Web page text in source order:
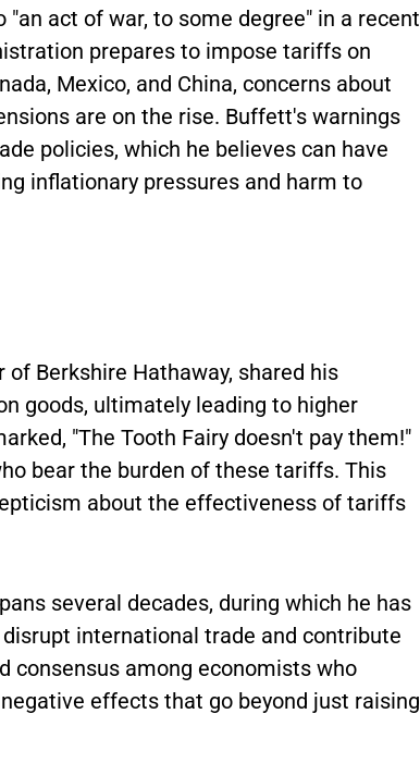
act of war, to some degree" in a recent
prepares to impose tariffs on
Mexico, and China, concerns about
are on the rise. Buffett's warnings
policies, which he believes can have
inflationary pressures and harm to
Berkshire Hathaway, shared his
goods, ultimately leading to higher
"The Tooth Fairy doesn't pay them!"
bear the burden of these tariffs. This
about the effectiveness of tariffs
several decades, during which he has
international trade and contribute
consensus among economists who
effects that go beyond just raising